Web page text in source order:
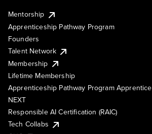
Mentorship
Apprenticeship Pathway Program
Founders
Talent Network
Membership
Lifetime Membership
Apprenticeship Pathway Program Apprentice
NEXT
Responsible AI Certification (RAIC)
Tech Collabs